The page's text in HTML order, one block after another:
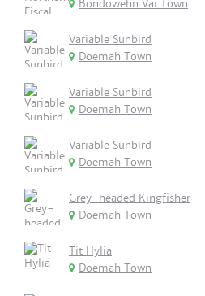
Bondowehn Vai Town
Variable Sunbird
Doemah Town
Variable Sunbird
Doemah Town
Variable Sunbird
Doemah Town
Grey-headed Kingfisher
Doemah Town
Tit Hylia
Doemah Town